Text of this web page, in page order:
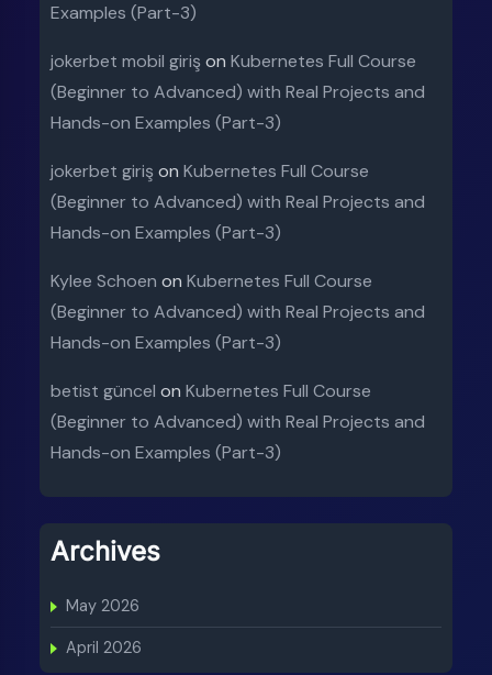
Examples (Part-3)
jokerbet mobil giriş on Kubernetes Full Course
(Beginner to Advanced) with Real Projects and
Hands-on Examples (Part-3)
jokerbet giriş on Kubernetes Full Course
(Beginner to Advanced) with Real Projects and
Hands-on Examples (Part-3)
Kylee Schoen on Kubernetes Full Course
(Beginner to Advanced) with Real Projects and
Hands-on Examples (Part-3)
betist güncel on Kubernetes Full Course
(Beginner to Advanced) with Real Projects and
Hands-on Examples (Part-3)
Archives
May 2026
April 2026